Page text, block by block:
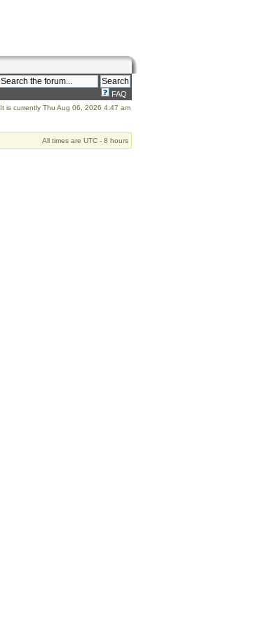
FAQ
It is currently Thu Aug 06, 2026 4:47 am
All times are UTC - 8 hours